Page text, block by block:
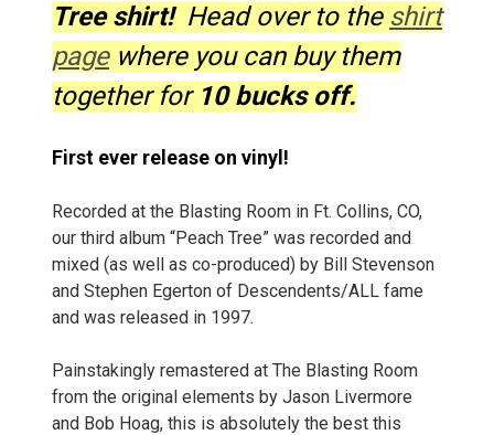
Tree shirt!Head over to the shirt
pagewhere you can buy them
together for 10 bucks off.
First ever release on vinyl!
Recorded at the Blasting Room in Ft. Collins, CO,
our third album “Peach Tree” was recorded and
mixed (as well as co-produced) by Bill Stevenson
and Stephen Egerton of Descendents/ALL fame
and was released in 1997.
Painstakingly remastered at The Blasting Room
from the original elements by Jason Livermore
and Bob Hoag, this is absolutely the best this